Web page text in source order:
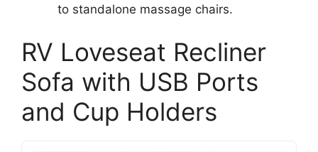
to standalone massage chairs.
RV Loveseat Recliner
Sofa with USB Ports
and Cup Holders